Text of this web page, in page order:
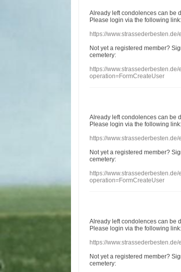
Already leftcondolences can be
Please login via the following link:
https://
Not yet a registered member?
cemetery:
https://
operation=FormCreateUser
Already leftcondolences can be
Please login via the following link:
https://
Not yet a registered member?
cemetery:
https://
operation=FormCreateUser
Already leftcondolences can be
Please login via the following link:
https://
Not yet a registered member?
cemetery: